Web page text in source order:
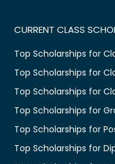
CURRENT CLASS
Top Scholarships for
Top Scholarships for
Top Scholarships for
Top Scholarships for
Top Scholarships for
Top Scholarships for